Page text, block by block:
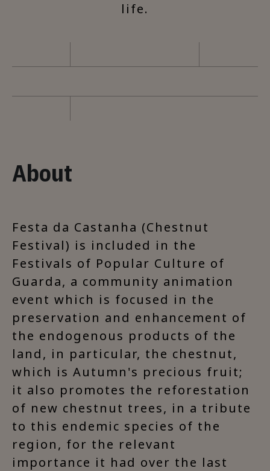
life.
About
Festa da Castanha (Chestnut
Festival) is included in the
Festivals of Popular Culture of
Guarda, a community animation
event which is focused in the
preservation and enhancement of
the endogenous products of the
land, in particular, the chestnut,
which is Autumn's precious fruit;
it also promotes the reforestation
of new chestnut trees, in a tribute
to this endemic species of the
region, for the relevant
importance it had over the last